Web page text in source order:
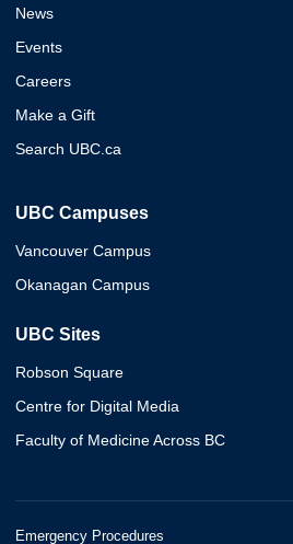
News
Events
Careers
Make a Gift
Search UBC.ca
UBC Campuses
Vancouver Campus
Okanagan Campus
UBC Sites
Robson Square
Centre for Digital Media
Faculty of Medicine Across BC
Emergency Procedures